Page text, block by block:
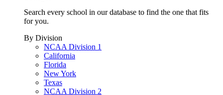
Search every school in our database to find the one that fits
for you.
By Division
NCAA Division 1
California
Florida
New York
Texas
NCAA Division 2